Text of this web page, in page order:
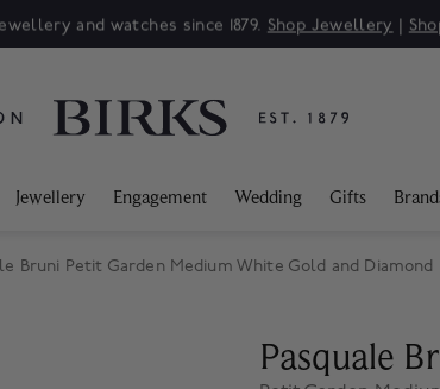
and watches since 1879. Shop Jewellery |
Jewellery Engagement Wedding Gifts
Bruni Petit Garden Medium White Gold and Diamond
Pasquale